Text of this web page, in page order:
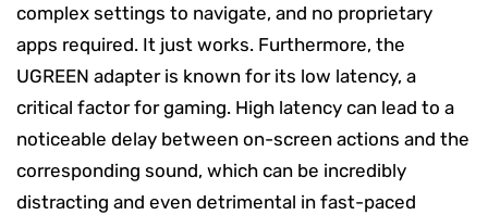
complex settings to navigate, and no proprietary
apps required. It just works. Furthermore, the
UGREEN adapter is known for its low latency, a
critical factor for gaming. High latency can lead to a
noticeable delay between on-screen actions and the
corresponding sound, which can be incredibly
distracting and even detrimental in fast-paced